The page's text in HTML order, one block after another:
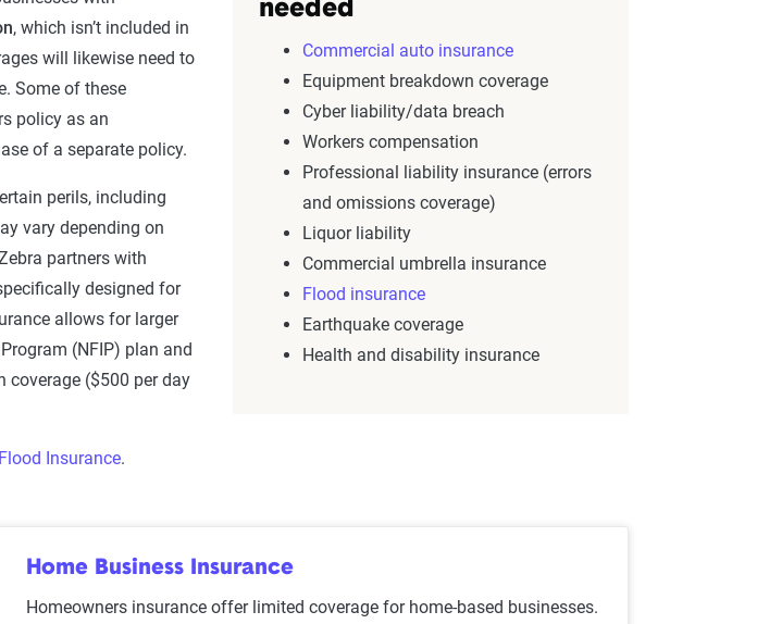
, which isn’t included in
will likewise need to
Some of these
policy as an
of a separate policy.
perils, including
vary depending on
partners with
designed for
allows for larger
(NFIP) plan and
coverage ($500 per day
Insurance.
needed
Commercial auto insurance
Equipment breakdown coverage
Cyber liability/data breach
Workers compensation
Professional liability insurance (errors
and omissions coverage)
Liquor liability
Commercial umbrella insurance
Flood insurance
Earthquake coverage
Health and disability insurance
Home Business Insurance
Homeowners insurance offer limited coverage for home-based businesses.